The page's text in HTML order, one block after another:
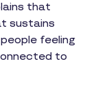
that
sustains
feeling
to